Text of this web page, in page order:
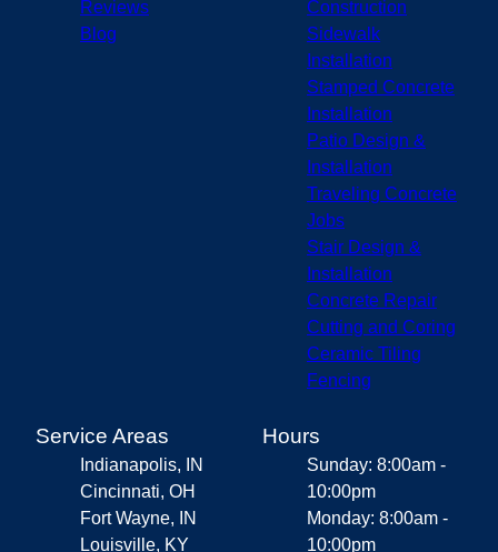
Reviews
Blog
Construction
Sidewalk
Installation
Stamped Concrete
Installation
Patio Design &
Installation
Traveling Concrete
Jobs
Stair Design &
Installation
Concrete Repair
Cutting and Coring
Ceramic Tiling
Fencing
Service Areas
Indianapolis, IN
Cincinnati, OH
Fort Wayne, IN
Louisville, KY
Hours
Sunday: 8:00am -
10:00pm
Monday: 8:00am -
10:00pm